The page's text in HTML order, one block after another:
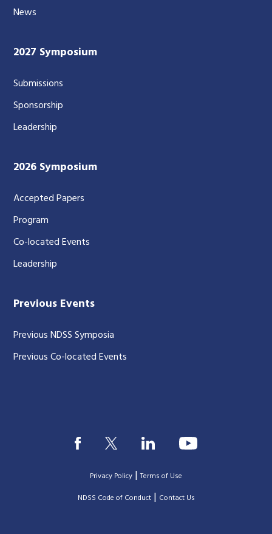
News
2027 Symposium
Submissions
Sponsorship
Leadership
2026 Symposium
Accepted Papers
Program
Co-located Events
Leadership
Previous Events
Previous NDSS Symposia
Previous Co-located Events
Privacy Policy |Terms of Use
|NDSS Code of Conduct| Contact Us